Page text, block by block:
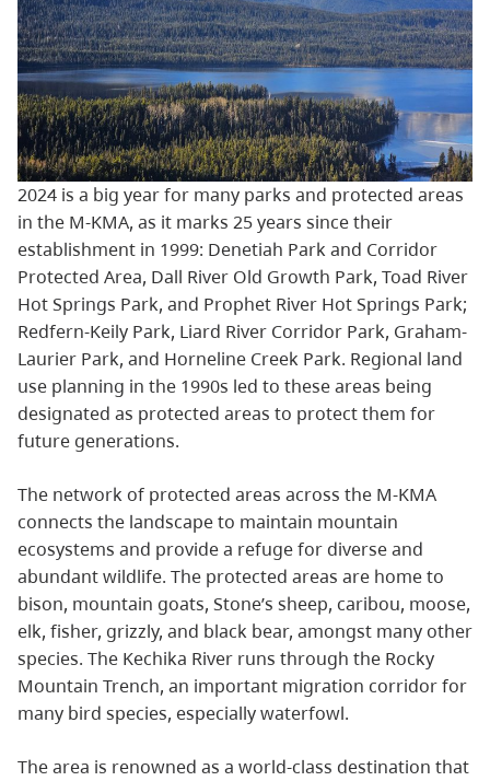
2024 is a big year for many parks and protected areas
in the M-KMA, as it marks 25 years since their
establishment in 1999: Denetiah Park and Corridor
Protected Area, Dall River Old Growth Park, Toad River
Hot Springs Park, and Prophet River Hot Springs Park;
Redfern-Keily Park, Liard River Corridor Park, Graham-
Laurier Park, and Horneline Creek Park. Regional land
use planning in the 1990s led to these areas being
designated as protected areas to protect them for
future generations.
The network of protected areas across the M-KMA
connects the landscape to maintain mountain
ecosystems and provide a refuge for diverse and
abundant wildlife. The protected areas are home to
bison, mountain goats, Stone’s sheep, caribou, moose,
elk, fisher, grizzly, and black bear, amongst many other
species. The Kechika River runs through the Rocky
Mountain Trench, an important migration corridor for
many bird species, especially waterfowl.
The area is renowned as a world-class destination that